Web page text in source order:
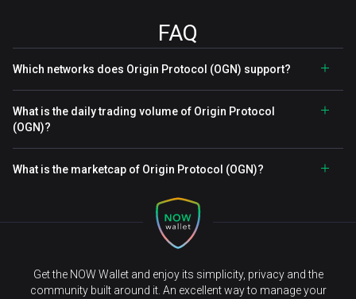
FAQ
Which networks does Origin Protocol (OGN) support?
What is the daily trading volume of Origin Protocol
(OGN)?
What is the marketcap of Origin Protocol (OGN)?
Get the NOW Wallet and enjoy its simplicity, privacy and the
community built around it. An excellent way to manage your